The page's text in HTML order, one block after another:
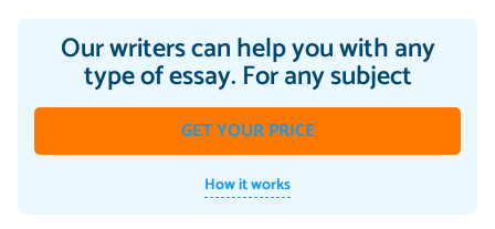
Our writers can help you with any
type of essay. For any subject
GET YOUR PRICE
How it works